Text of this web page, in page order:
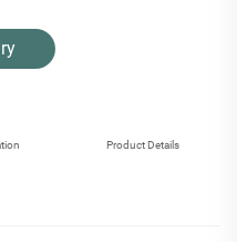
Product Details